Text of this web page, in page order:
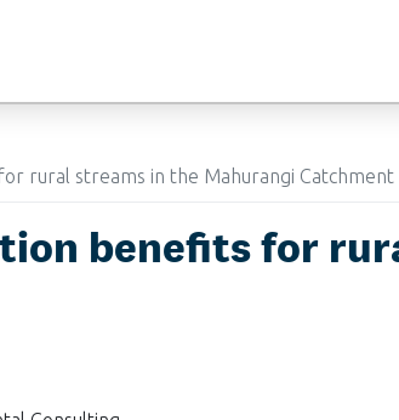
rural streams in the Mahurangi Catchment
benefits for